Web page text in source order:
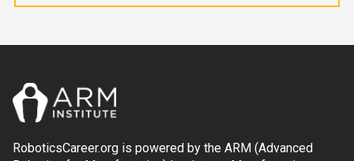
RoboticsCareer.org is powered by the ARM (Advanced